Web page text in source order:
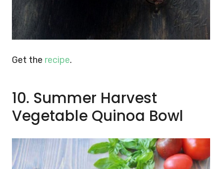
Get the recipe.
10. Summer Harvest
Vegetable Quinoa Bowl